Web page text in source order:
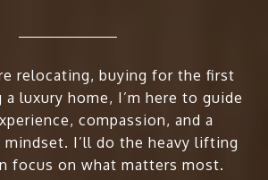
relocating, buying for the first
luxury home, I’m here to guide
compassion, and a
I’ll do the heavy lifting
focus on what matters most.